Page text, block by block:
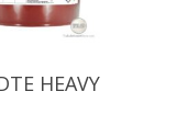
More
HEAVY